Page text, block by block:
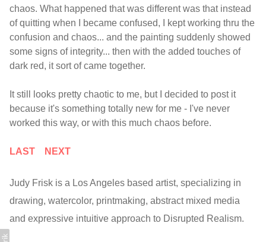
chaos. What happened that was different was that instead
of quitting when I became confused, I kept working thru the
confusion and chaos... and the painting suddenly showed
some signs of integrity... then with the added touches of
dark red, it sort of came together.
It still looks pretty chaotic to me, but I decided to post it
because it's something totally new for me - I've never
worked this way, or with this much chaos before.
LAST NEXT
Judy Frisk is a Los Angeles based artist, specializing in
drawing, watercolor, printmaking, abstract mixed media
and expressive intuitive approach to Disrupted Realism.